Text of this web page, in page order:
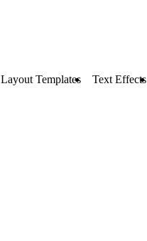
Layout Templates Text Effects